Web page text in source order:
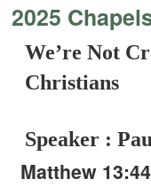
2025
We’re Not
Christians
Speaker :
Matthew 13:44